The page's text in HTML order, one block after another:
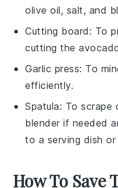
olive oil, salt, and
Cutting board : To
cutting the
Garlic press: To
efficiently.
Spatula: To scrape
blender if needed
to a serving dish
How To Save